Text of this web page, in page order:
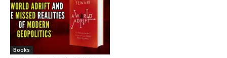
Books